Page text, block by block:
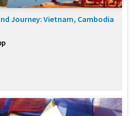
Journey: Vietnam, Cambodia